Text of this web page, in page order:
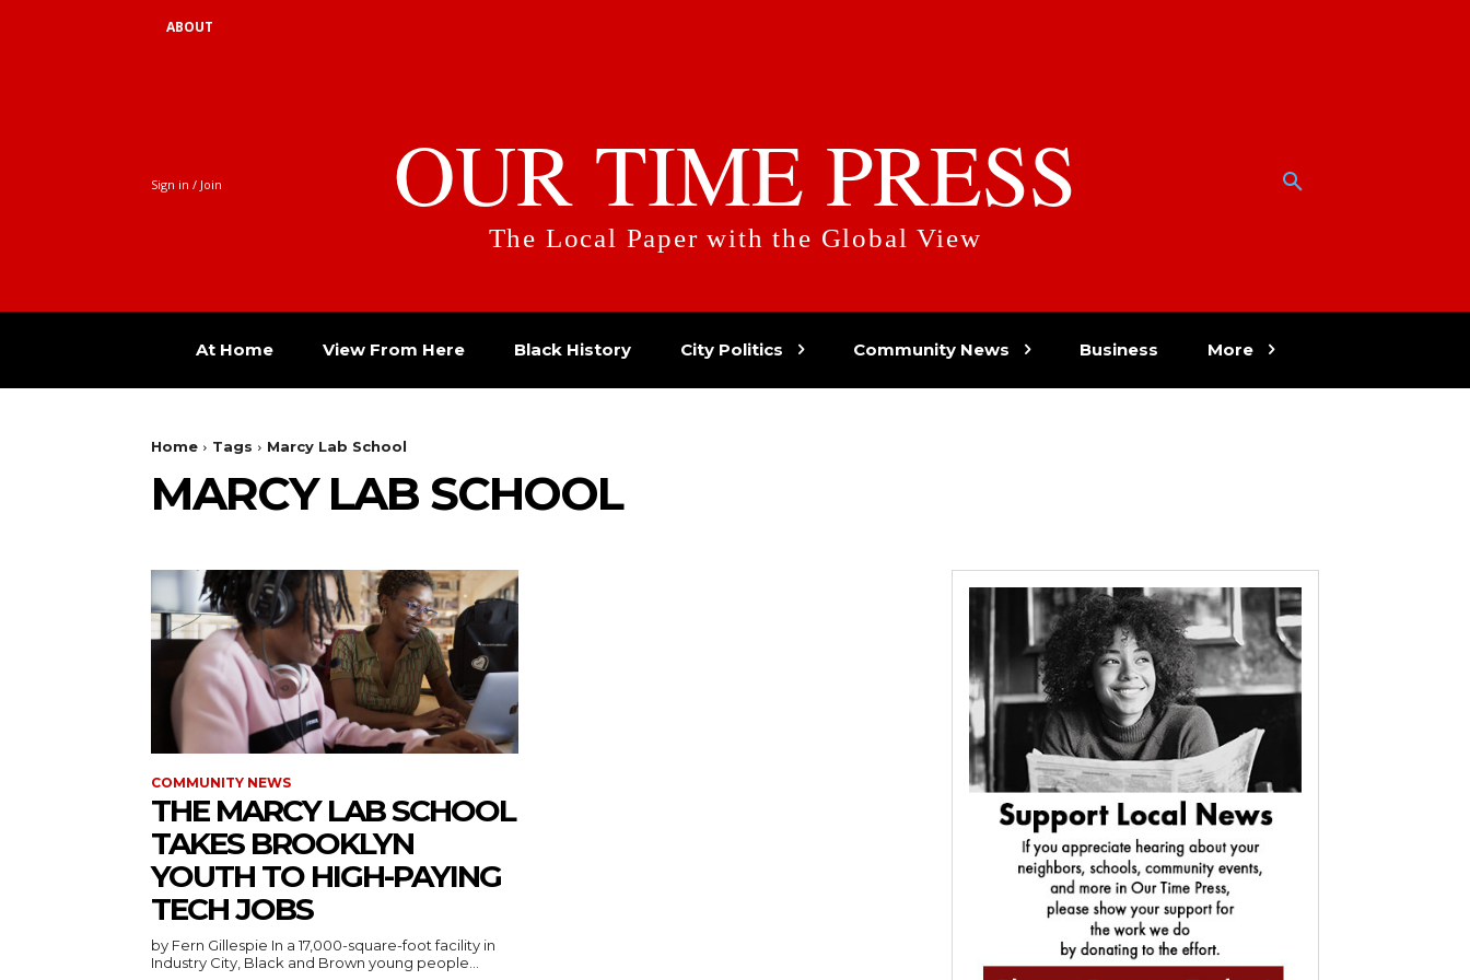
ABOUT
Sign in / Join OUR TIME PRESS
The Local Paper with the Global View
At Home View From Here Black History City Politics Community News Business More
Home Tags Marcy Lab School
MARCY LAB SCHOOL
COMMUNITY NEWS
THE MARCY LAB SCHOOL
TAKES BROOKLYN
YOUTH TO HIGH-PAYING
TECH JOBS
by Fern Gillespie In a 17,000-square-foot facility in
Industry City, Black and Brown young people...